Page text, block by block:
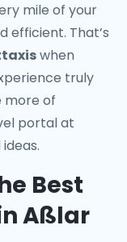
mile of your
efficient. That’s
when
truly
more of
portal at
Best
Aßlar